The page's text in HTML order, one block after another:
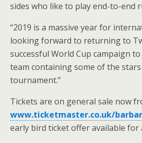
sides who like to play end-to-end
“2019 is a massive year for
looking forward to returning to
successful World Cup campaign
team containing some of the
tournament.”
Tickets are on general sale now
www.ticketmaster.co.uk/
early bird ticket offer available for